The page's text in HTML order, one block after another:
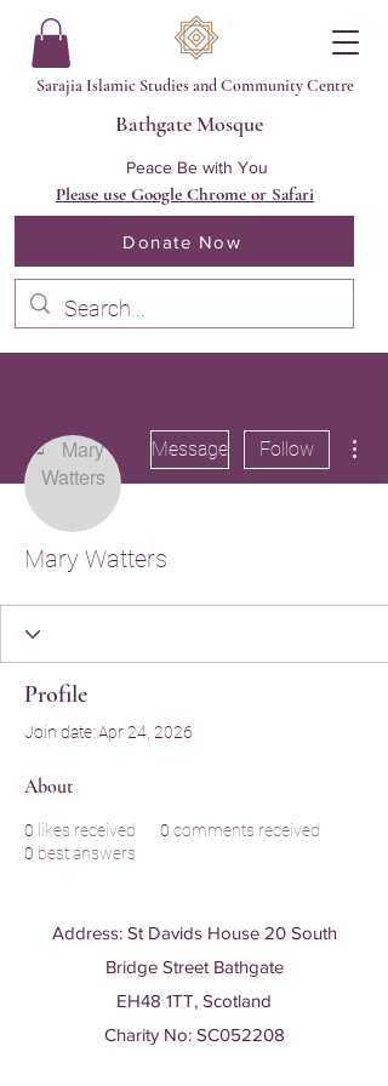
Sarajia Islamic Studies and Community Centre
Bathgate Mosque
Peace Be with You
Please use Google Chrome or Safari
Donate Now
Message Follow
Mary Watters
Profile
Join date: Apr 24, 2026
About
0 likes received 0 comments received
0 best answers
Address: St Davids House 20 South
Bridge Street Bathgate
EH48 1TT, Scotland
Charity No: SC052208